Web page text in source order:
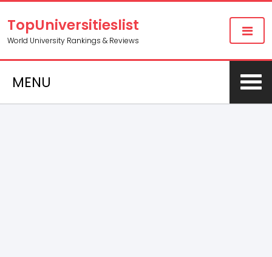
TopUniversitieslist
World University Rankings & Reviews
MENU